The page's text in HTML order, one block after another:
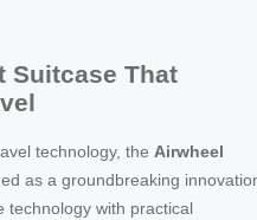
Suitcase That
technology, the Airwheel
as a groundbreaking
technology with practical